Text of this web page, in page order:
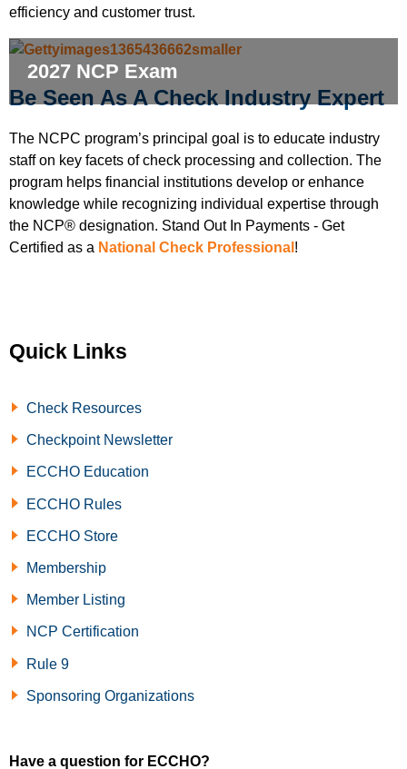
efficiency and customer trust.
2027 NCP Exam
Be Seen As A Check Industry Expert
The NCPC program’s principal goal is to educate industry
staff on key facets of check processing and collection. The
program helps financial institutions develop or enhance
knowledge while recognizing individual expertise through
the NCP® designation. Stand Out In Payments - Get
Certified as a National Check Professional !
Quick Links
Check Resources
Checkpoint Newsletter
ECCHO Education
ECCHO Rules
ECCHO Store
Membership
Member Listing
NCP Certification
Rule 9
Sponsoring Organizations
Have a question for ECCHO?